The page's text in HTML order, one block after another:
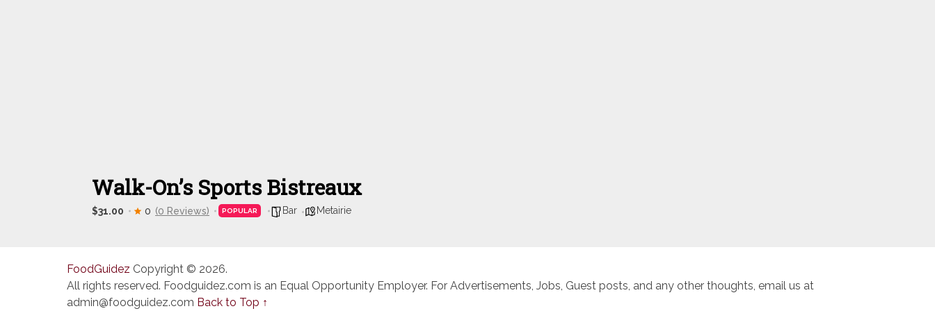
Walk-On’s Sports Bistreaux
$31.00 0 (0 Reviews) POPULAR Bar Metairie
FoodGuidez Copyright © 2026.
All rights reserved. Foodguidez.com is an Equal Opportunity Employer. For Advertisements, Jobs, Guest posts, and any other thoughts, email us at
admin@foodguidez.com Back to Top ↑